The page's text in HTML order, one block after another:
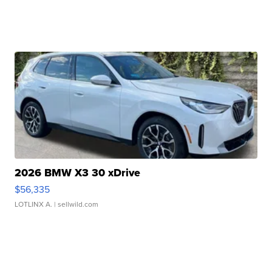
2026 BMW X3 30 xDrive
$56,335
LOTLINX A. | sellwild.com